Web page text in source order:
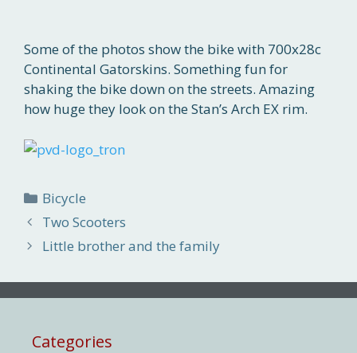
Some of the photos show the bike with 700x28c
Continental Gatorskins. Something fun for
shaking the bike down on the streets. Amazing
how huge they look on the Stan’s Arch EX rim.
Categories
Bicycle
Two Scooters
Little brother and the family
Categories